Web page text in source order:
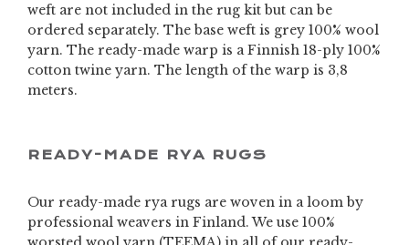
weft are not included in the rug kit but can be
ordered separately. The base weft is grey 100% wool
yarn. The ready-made warp is a Finnish 18-ply 100%
cotton twine yarn. The length of the warp is 3,8
meters.
READY-MADE RYA RUGS
Our ready-made rya rugs are woven in a loom by
professional weavers in Finland. We use 100%